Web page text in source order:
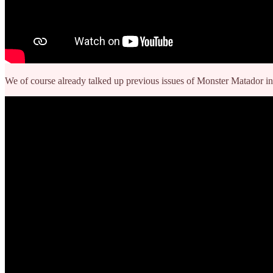
We of course already talked up previous issues of Monster Matador